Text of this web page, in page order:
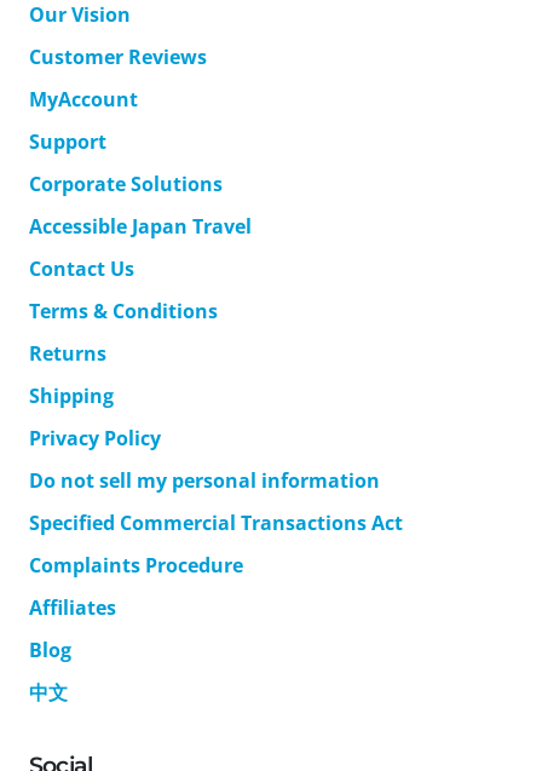
Our Vision
Customer Reviews
MyAccount
Support
Corporate Solutions
Accessible Japan Travel
Contact Us
Terms & Conditions
Returns
Shipping
Privacy Policy
Do not sell my personal information
Specified Commercial Transactions Act
Complaints Procedure
Affiliates
Blog
中文